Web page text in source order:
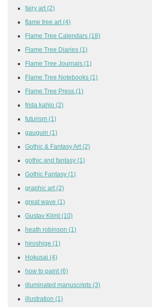
fairy art (2)
flame tree art (4)
Flame Tree Calendars (18)
Flame Tree Diaries (1)
Flame Tree Journals (1)
Flame Tree Notebooks (1)
Flame Tree Press (1)
frida kahlo (2)
futurism (1)
gauguin (1)
Gothic & Fantasy Art (2)
gothic and fantasy (1)
Gothic Fantasy (1)
graphic art (2)
great wave (1)
Gustav Klimt (10)
heath robinson (1)
hiroshige (1)
Hokusai (4)
how to paint (6)
illuminated manuscripts (3)
illustration (1)